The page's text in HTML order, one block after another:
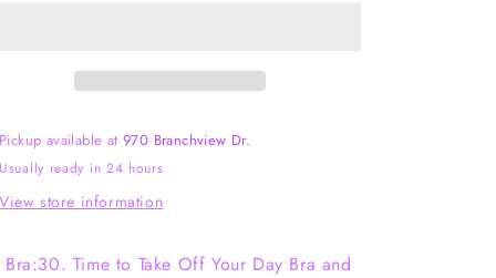
Pickup available at970 Branchview Dr.
Usually ready in 24 hours
View store information
Bra:30. Time to Take Off Your Day Bra and